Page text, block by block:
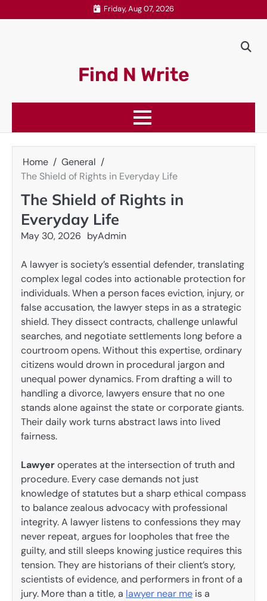
to
Friday, Aug 07, 2026
Find N Write
Home
General
The Shield of Rights in Everyday Life
The Shield of Rights in
Everyday Life
May 30, 2026 byAdmin
A lawyer is society’s essential defender, translating
complex legal codes into actionable protection for
individuals. When a person faces eviction, injury, or
false accusation, the lawyer steps in as a strategic
shield. They dissect contracts, challenge unlawful
searches, and negotiate settlements long before a
courtroom opens. Without this expertise, ordinary
citizens would drown in procedural jargon and
unequal power dynamics. From drafting a will to
handling a divorce, lawyers ensure that no one
stands alone against the state or corporate giants.
Their daily work turns abstract laws into lived
fairness.
Lawyeroperates at the intersection of truth and
procedure. Every case demands not just
knowledge of statutes but a sharp ethical compass
to balance zealous advocacy with professional
integrity. A lawyer listens to confessions they may
never repeat, argues for loopholes that free the
guilty, and still sleeps knowing justice requires this
tension. They are historians of their client’s story,
scientists of evidence, and performers in front of a
jury. More than a title, a lawyer near me is a